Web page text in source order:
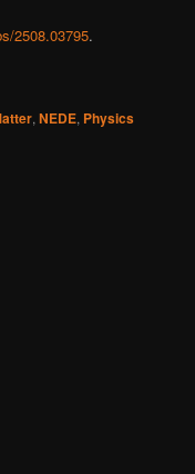
2508.03795.
,NEDE, Physics